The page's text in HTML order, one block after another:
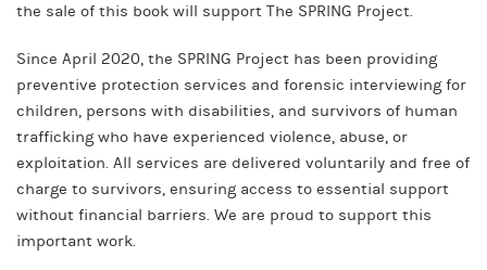
the sale of this book will support The SPRING Project.
Since April 2020, the SPRING Project has been providing
preventive protection services and forensic interviewing for
children, persons with disabilities, and survivors of human
trafficking who have experienced violence, abuse, or
exploitation. All services are delivered voluntarily and free of
charge to survivors, ensuring access to essential support
without financial barriers. We are proud to support this
important work.